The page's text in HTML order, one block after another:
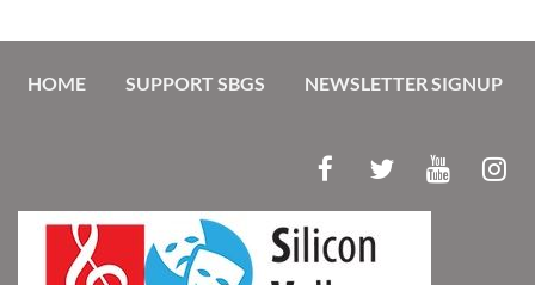
HOME SUPPORT SBGS NEWSLETTER SIGNUP